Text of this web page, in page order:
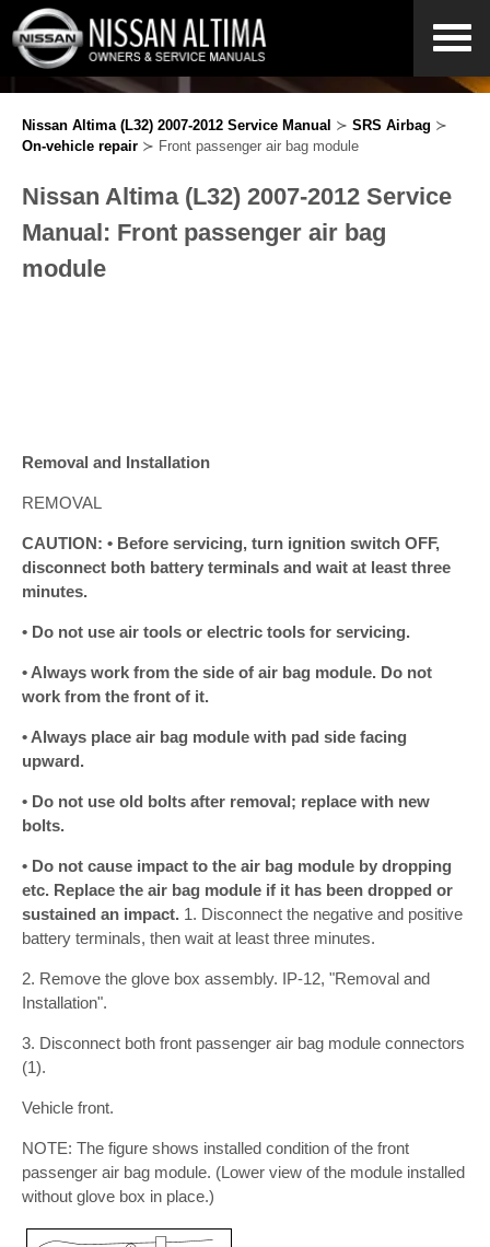
Nissan Altima (L32) 2007-2012 Service Manual ≻ SRS Airbag ≻
On-vehicle repair ≻ Front passenger air bag module
Nissan Altima (L32) 2007-2012 Service
Manual: Front passenger air bag
module
Removal and Installation
REMOVAL
CAUTION: • Before servicing, turn ignition switch OFF,
disconnect both battery terminals and wait at least three
minutes.
• Do not use air tools or electric tools for servicing.
• Always work from the side of air bag module. Do not
work from the front of it.
• Always place air bag module with pad side facing
upward.
• Do not use old bolts after removal; replace with new
bolts.
• Do not cause impact to the air bag module by dropping
etc. Replace the air bag module if it has been dropped or
sustained an impact. 1. Disconnect the negative and positive
battery terminals, then wait at least three minutes.
2. Remove the glove box assembly. IP-12, "Removal and
Installation".
3. Disconnect both front passenger air bag module connectors
(1).
Vehicle front.
NOTE: The figure shows installed condition of the front
passenger air bag module. (Lower view of the module installed
without glove box in place.)